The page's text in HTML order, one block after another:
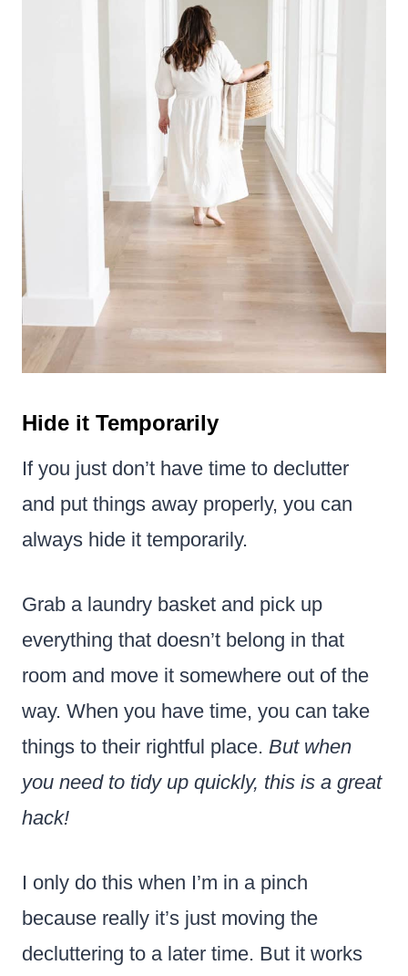
Hide it Temporarily
If you just don’t have time to declutter
and put things away properly, you can
always hide it temporarily.
Grab a laundry basket and pick up
everything that doesn’t belong in that
room and move it somewhere out of the
way. When you have time, you can take
things to their rightful place. But when
you need to tidy up quickly, this is a great
hack!
I only do this when I’m in a pinch
because really it’s just moving the
decluttering to a later time. But it works